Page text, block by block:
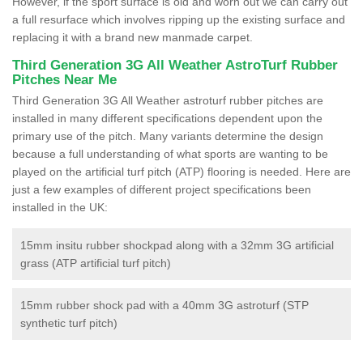
a full resurface which involves ripping up the existing surface and
replacing it with a brand new manmade carpet.
Third Generation 3G All Weather AstroTurf Rubber
Pitches Near Me
Third Generation 3G All Weather astroturf rubber pitches are
installed in many different specifications dependent upon the
primary use of the pitch. Many variants determine the design
because a full understanding of what sports are wanting to be
played on the artificial turf pitch (ATP) flooring is needed. Here are
just a few examples of different project specifications been
installed in the UK:
15mm insitu rubber shockpad along with a 32mm 3G artificial
grass (ATP artificial turf pitch)
15mm rubber shock pad with a 40mm 3G astroturf (STP
synthetic turf pitch)